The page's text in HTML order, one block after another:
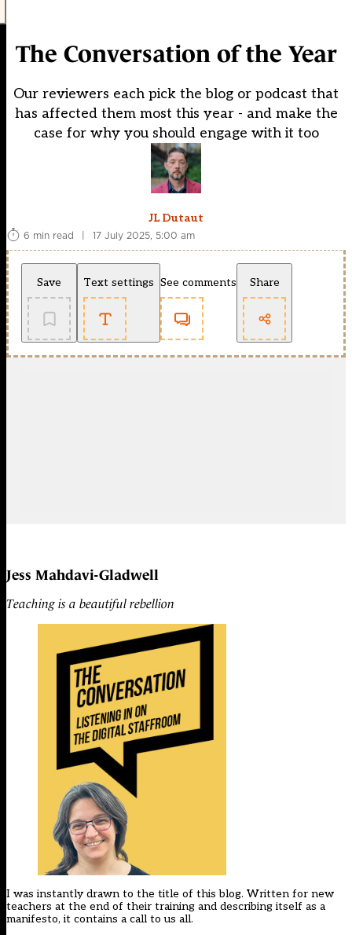
The Conversation of the Year
Our reviewers each pick the blog or podcast that
has affected them most this year - and make the
case for why you should engage with it too
JL Dutaut
6 min read
| 17 July 2025, 5:00 am
Save Text settings See comments Share
Jess Mahdavi-Gladwell
Teaching is a beautiful rebellion
I was instantly drawn to the title of this blog. Written for new
teachers at the end of their training and describing itself as a
manifesto, it contains a call to us all.